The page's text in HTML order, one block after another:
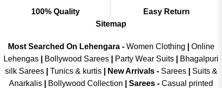
100% Quality
Easy Return
Sitemap
Most Searched On Lehengara - Women Clothing
Online
Lehengas
Bollywood Sarees Party Wear Suits
Bhagalpuri
silk Sarees| Tunics & kurtis| New Arrivals- Sarees|
Suits &
Anarkalis
Bollywood Collection Sarees - Casual printed